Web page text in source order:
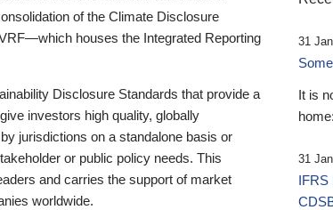
of the Climate Disclosure
houses the Integrated Reporting
Disclosure Standards that provide a
investors high quality, globally
jurisdictions on a standalone basis or
or public policy needs. This
and carries the support of market
worldwide.
31
It is
31
IFRS